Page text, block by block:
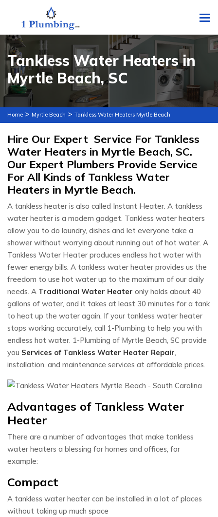
Tankless Water Heaters in
Myrtle Beach, SC
Home > Myrtle Beach > Tankless Water Heaters Myrtle Beach
Hire Our Expert Service For Tankless
Water Heaters in Myrtle Beach, SC.
Our Expert Plumbers Provide Service
For All Kinds of Tankless Water
Heaters in Myrtle Beach.
A tankless heater is also called Instant Heater. A tankless
water heater is a modern gadget. Tankless water heaters
allow you to do laundry, dishes and let everyone take a
shower without worrying about running out of hot water. A
Tankless Water Heater produces endless hot water with
fewer energy bills. A tankless water heater provides us the
freedom to use hot water up to the maximum of our daily
needs. A Traditional Water Heater only holds about 40
gallons of water, and it takes at least 30 minutes for a tank
to heat up the water again. If your tankless water heater
stops working accurately, call 1-Plumbing to help you with
endless hot water. 1-Plumbing of Myrtle Beach, SC provide
you Services of Tankless Water Heater Repair,
installation, and maintenance services at affordable prices.
Advantages of Tankless Water
Heater
There are a number of advantages that make tankless
water heaters a blessing for homes and offices, for
example:
Compact
A tankless water heater can be installed in a lot of places
without taking up much space